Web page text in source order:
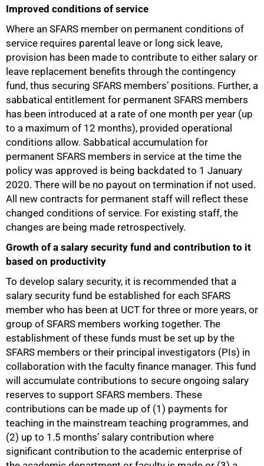
Improved conditions of service
Where an SFARS member on permanent conditions of
service requires parental leave or long sick leave,
provision has been made to contribute to either salary or
leave replacement benefits through the contingency
fund, thus securing SFARS members’ positions. Further, a
sabbatical entitlement for permanent SFARS members
has been introduced at a rate of one month per year (up
to a maximum of 12 months), provided operational
conditions allow. Sabbatical accumulation for
permanent SFARS members in service at the time the
policy was approved is being backdated to 1 January
2020. There will be no payout on termination if not used.
All new contracts for permanent staff will reflect these
changed conditions of service. For existing staff, the
changes are being made retrospectively.
Growth of a salary security fund and contribution to it
based on productivity
To develop salary security, it is recommended that a
salary security fund be established for each SFARS
member who has been at UCT for three or more years, or
group of SFARS members working together. The
establishment of these funds must be set up by the
SFARS members or their principal investigators (PIs) in
collaboration with the faculty finance manager. This fund
will accumulate contributions to secure ongoing salary
reserves to support SFARS members. These
contributions can be made up of (1) payments for
teaching in the mainstream teaching programmes, and
(2) up to 1.5 months’ salary contribution where
significant contribution to the academic enterprise of
75%